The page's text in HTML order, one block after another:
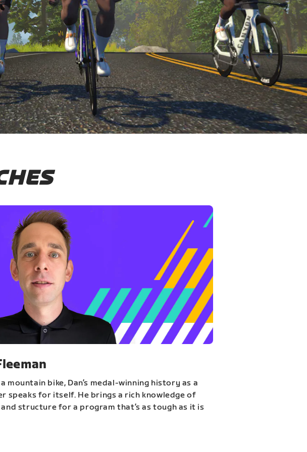
mountain bike, Dan’s medal-winning history as a
speaks for itself. He brings a rich knowledge of
structure for a program that’s as tough as it is